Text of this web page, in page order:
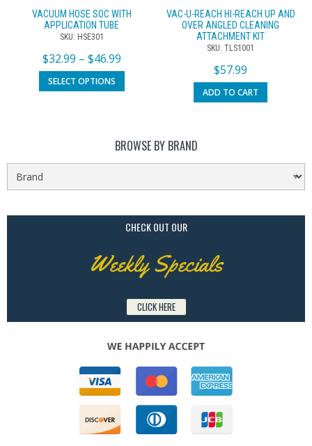
VACUUM HOSE SOC WITH
APPLICATION TUBE
SKU: HSE301
$32.99 – $46.99
SELECT OPTIONS
VAC-U-REACH HI-REACH UP AND
OVER ANGLED CLEANING
ATTACHMENT KIT
SKU: TLS1001
$57.99
ADD TO CART
BROWSE BY BRAND
CHECK OUT OUR
Weekly Specials
CLICK HERE